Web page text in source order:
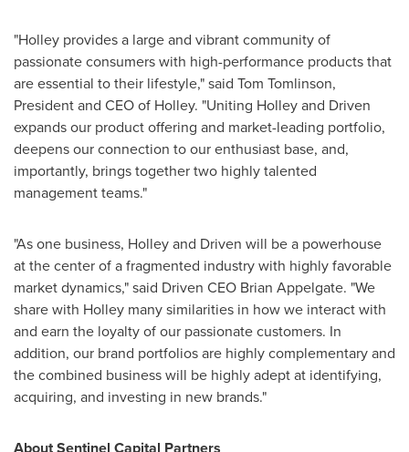
"Holley provides a large and vibrant community of
passionate consumers with high-performance products that
are essential to their lifestyle," said Tom Tomlinson,
President and CEO of Holley. "Uniting Holley and Driven
expands our product offering and market-leading portfolio,
deepens our connection to our enthusiast base, and,
importantly, brings together two highly talented
management teams."
"As one business, Holleyand Driven will be a powerhouse
at the center of a fragmented industry with highly favorable
market dynamics," said Driven CEO Brian Appelgate. "We
share with Holley many similarities in how we interact with
and earn the loyalty of our passionate customers. In
addition, our brand portfolios are highly complementary and
the combined business will be highly adept at identifying,
acquiring, and investing in new brands."